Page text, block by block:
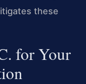
these
for Your